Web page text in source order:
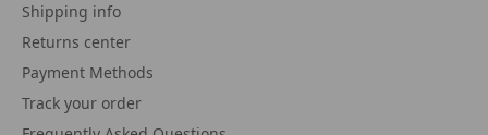
Shipping info
Returns center
Payment Methods
Track your order